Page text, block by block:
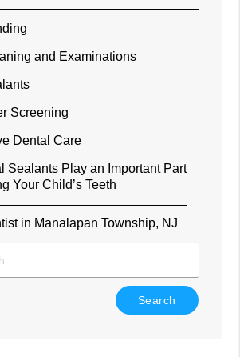
and Examinations
Screening
Dental Care
Sealants Play an Important Part
Your Child’s Teeth
in Manalapan Township, NJ